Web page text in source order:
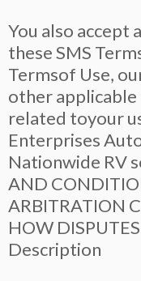
You also accept
these SMS
Termsof Use,
other
related toyour
Enterprises
Nationwide RV
AND
ARBITRATION
HOW
Description